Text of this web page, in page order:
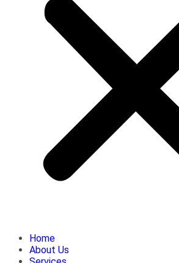
Home
About Us